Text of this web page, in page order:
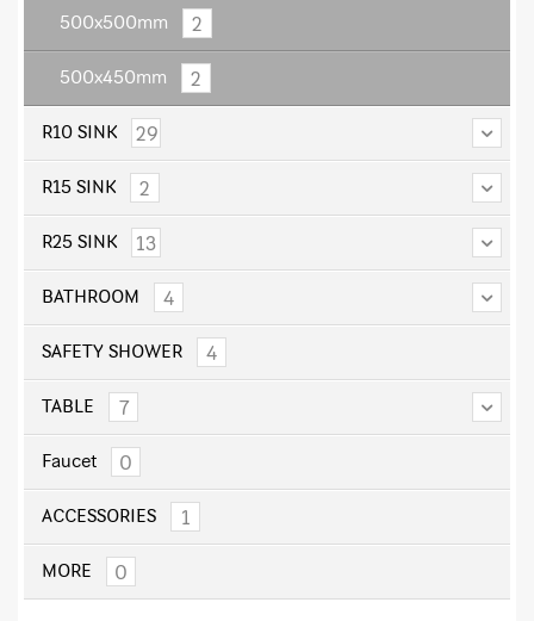
500x500mm 2
500x450mm 2
R10 SINK 29
R15 SINK 2
R25 SINK 13
BATHROOM 4
SAFETY SHOWER 4
TABLE 7
Faucet 0
ACCESSORIES 1
MORE 0